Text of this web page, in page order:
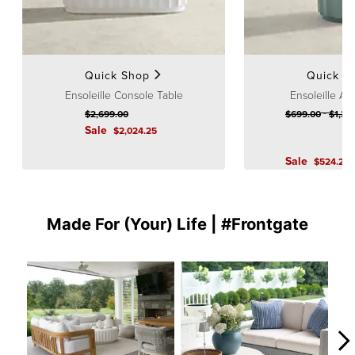
Quick Shop
Ensoleille Console Table
Sale $2,024.25
$2,699.00
Quick
Ensoleille
Sale $524.25
$699.00-$
Made For (Your) Life | #Frontgate
Media Carousel
Carousel with product photos. Use the previous and next buttons